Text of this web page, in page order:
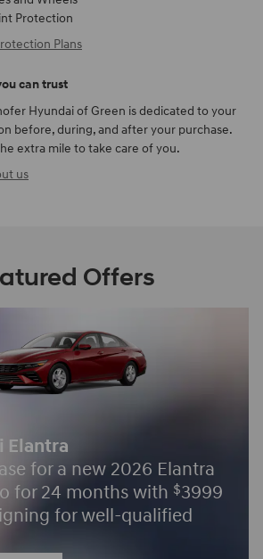
Protection
Plans
can trust
Hyundai of Green is dedicated to your
before, during, and after your purchase.
extra mile to take care of you.
us
Offers
Elantra
for a new 2026 Elantra
for 24 months with $3999
for well-qualified